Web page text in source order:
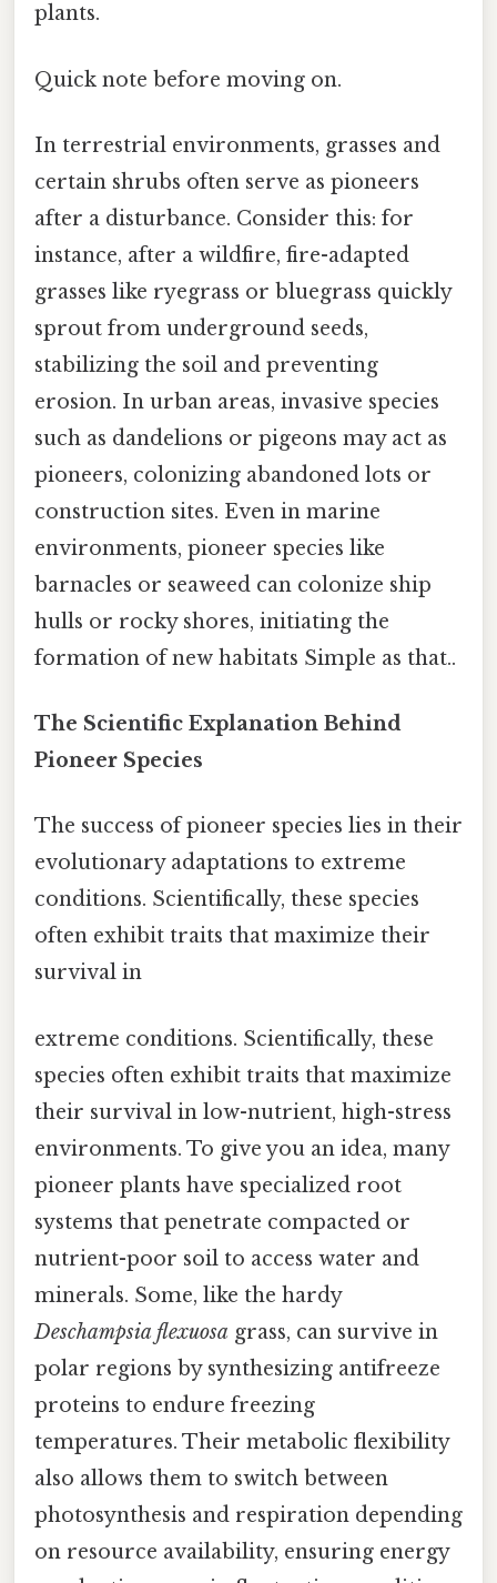
plants.
Quick note before moving on.
In terrestrial environments, grasses and
certain shrubs often serve as pioneers
after a disturbance. Consider this: for
instance, after a wildfire, fire-adapted
grasses like ryegrass or bluegrass quickly
sprout from underground seeds,
stabilizing the soil and preventing
erosion. In urban areas, invasive species
such as dandelions or pigeons may act as
pioneers, colonizing abandoned lots or
construction sites. Even in marine
environments, pioneer species like
barnacles or seaweed can colonize ship
hulls or rocky shores, initiating the
formation of new habitats Simple as that..
The Scientific Explanation Behind
Pioneer Species
The success of pioneer species lies in their
evolutionary adaptations to extreme
conditions. Scientifically, these species
often exhibit traits that maximize their
survival in
extreme conditions. Scientifically, these
species often exhibit traits that maximize
their survival in low-nutrient, high-stress
environments. To give you an idea, many
pioneer plants have specialized root
systems that penetrate compacted or
nutrient-poor soil to access water and
minerals. Some, like the hardy
Deschampsia flexuosa grass, can survive in
polar regions by synthesizing antifreeze
proteins to endure freezing
temperatures. Their metabolic flexibility
also allows them to switch between
photosynthesis and respiration depending
on resource availability, ensuring energy